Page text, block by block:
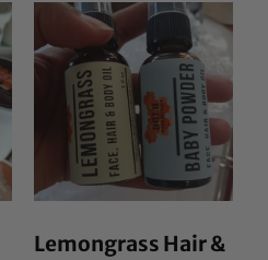
Lemongrass Hair &